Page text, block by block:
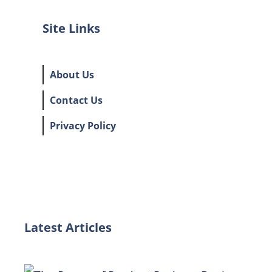
Site Links
About Us
Contact Us
Privacy Policy
Latest Articles